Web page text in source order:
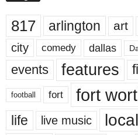
817 arlington art
city comedy dallas
events features
football fort fort
life live music local